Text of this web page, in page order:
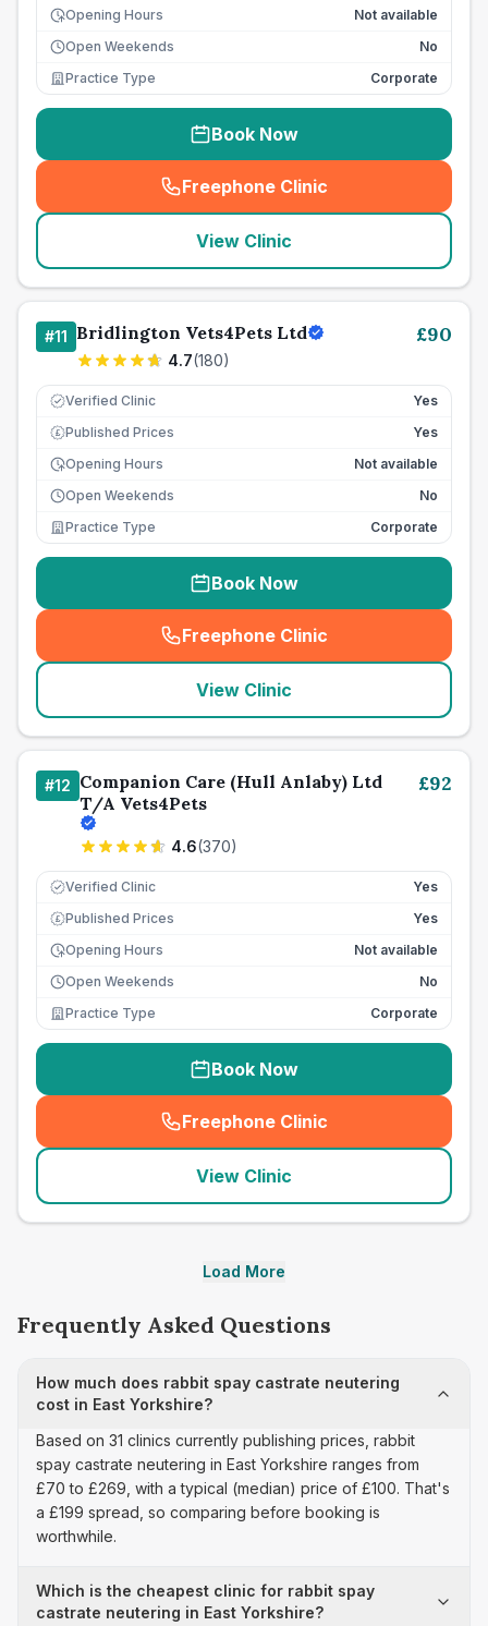
Opening Hours
Not available
Open Weekends
No
Practice Type
Corporate
Book Now
Freephone Clinic
(seo_lab_card_freephone
View Clinic
#11 Bridlington Vets4Pets Ltd
4.7(180)
£90
Verified Clinic Yes
£ Published Prices
Yes
Opening Hours
Not available
Open Weekends
No
Practice Type
Corporate
Book Now
Freephone Clinic
(seo_lab_card_freephone
View Clinic
#12 Companion Care (Hull Anlaby) Ltd
T/A Vets4Pets
4.6(370)
£92
Verified Clinic Yes
£ Published Prices
Yes
Opening Hours
Not available
Open Weekends
No
Practice Type
Corporate
Book Now
Freephone Clinic
(seo_lab_card_freephone
View Clinic
Load More
Frequently Asked Questions
How much does rabbit spay castrate neutering
cost in East Yorkshire?
Based on 31 clinics currently publishing prices, rabbit
spay castrate neutering in East Yorkshire ranges from
£70 to £269, with a typical (median) price of £100. That's
a £199 spread, so comparing before booking is
worthwhile.
Which is the cheapest clinic for rabbit spay
castrate neutering in East Yorkshire?